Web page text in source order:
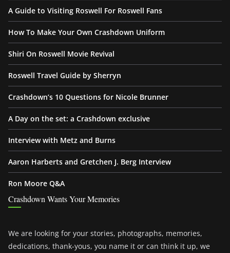
A Guide to Visiting Roswell For Roswell Fans
How To Make Your Own Crashdown Uniform
Shiri On Roswell Movie Revival
Roswell Travel Guide by Sherryn
Crashdown’s 10 Questions for Nicole Brunner
A Day on the set: a Crashdown exclusive
Interview with Metz and Burns
Aaron Harberts and Gretchen J. Berg Interview
Ron Moore Q&A
Crashdown Wants Your Memories
We are looking for your stories, photographs, memories,
dedications, thank-yous, you name it or can think it up, we